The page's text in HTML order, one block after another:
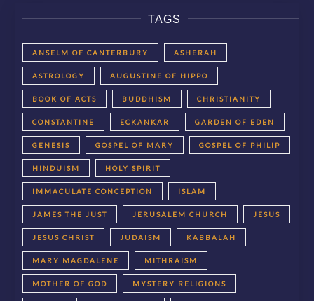
TAGS
ANSELM OF CANTERBURY ASHERAH
ASTROLOGY AUGUSTINE OF HIPPO
BOOK OF ACTS BUDDHISM CHRISTIANITY
CONSTANTINE ECKANKAR GARDEN OF EDEN
GENESIS GOSPEL OF MARY GOSPEL OF PHILIP
HINDUISM HOLY SPIRIT
IMMACULATE CONCEPTION ISLAM
JAMES THE JUST JERUSALEM CHURCH JESUS
JESUS CHRIST JUDAISM KABBALAH
MARY MAGDALENE MITHRAISM
MOTHER OF GOD MYSTERY RELIGIONS